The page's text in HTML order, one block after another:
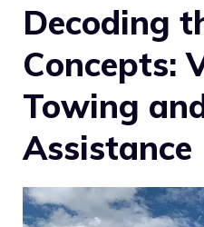
Decoding
Concepts:
Towing
Assistance